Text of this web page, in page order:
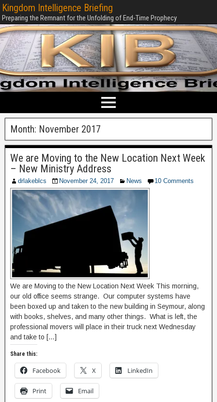
Kingdom Intelligence Briefing
Preparing the Remnant for the Unfolding of End-Time Prophecy
Month: November 2017
We are Moving to the New Location Next Week
– New Ministry Address
drlakeblcs November 24, 2017 News 10 Comments
We are Moving to the New Location Next Week This morning,
our old office seems strange. Our computer systems have
been boxed up and taken to the new building in Seymour, along
with books, shelves, and many other things. What is left, the
professional movers will place in their truck next Wednesday
and take to […]
Share this:
Facebook X LinkedIn
Print Email